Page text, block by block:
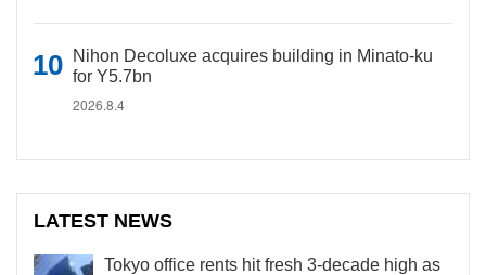
Nihon Decoluxe acquires building in Minato-ku
for Y5.7bn
2026.8.4
LATEST NEWS
Tokyo office rents hit fresh 3-decade high as